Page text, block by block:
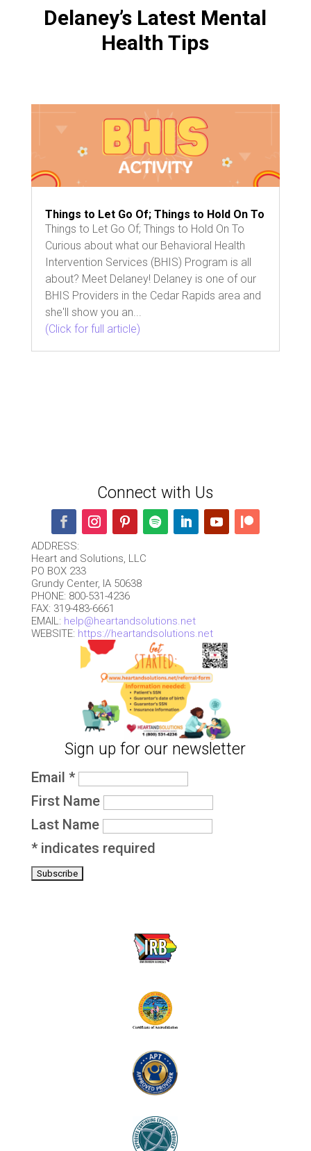
Delaney’s Latest Mental
Health Tips
Things to Let Go Of; Things to Hold On To
Things to Let Go Of; Things to Hold On To
Curious about what our Behavioral Health
Intervention Services (BHIS) Program is all
about? Meet Delaney! Delaney is one of our
BHIS Providers in the Cedar Rapids area and
she'll show you an...
(Click for full article)
Connect with Us
ADDRESS:
Heart and Solutions, LLC
PO BOX 233
Grundy Center, IA 50638
PHONE: 800-531-4236
FAX: 319-483-6661
EMAIL: help@heartandsolutions.net
WEBSITE: https://heartandsolutions.net
Sign up for our newsletter
Email *
First Name
Last Name
*indicates required